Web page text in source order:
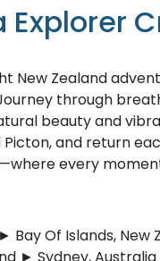
Explorer
New Zealand
through
beauty and
Picton, and return
every
Bay Of Islands,
► Sydney, Australia